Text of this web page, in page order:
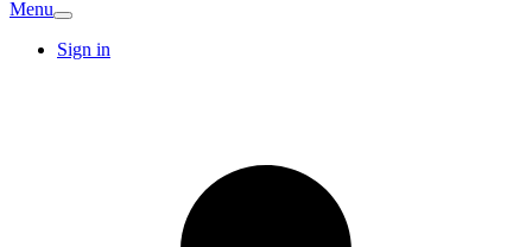
Menu
Sign in